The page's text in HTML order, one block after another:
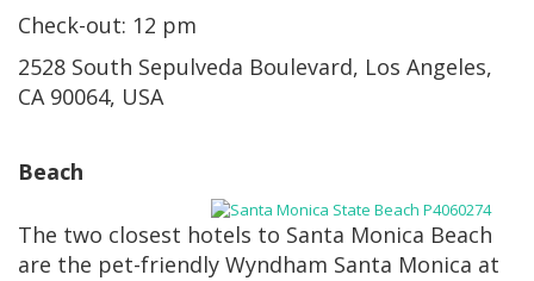
Check-out: 12 pm
2528 South Sepulveda Boulevard, Los Angeles,
CA 90064, USA
Beach
The two closest hotels to Santa Monica Beach
are the pet-friendly Wyndham Santa Monica at